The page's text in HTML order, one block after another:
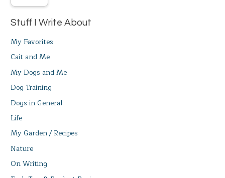
Stuff I Write About
My Favorites
Cait and Me
My Dogs and Me
Dog Training
Dogs in General
Life
My Garden / Recipes
Nature
On Writing